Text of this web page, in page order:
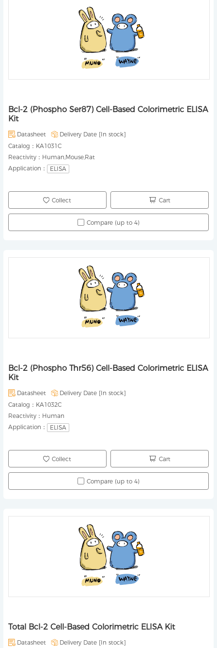
Bcl-2 (Phospho Ser87) Cell-Based Colorimetric ELISA
Kit
Datasheet Delivery Date [In stock]
Catalog： KA1031C
Reactivity： Human,Mouse,Rat
Application：
ELISA
Collect Cart
Compare (up to 4)
Bcl-2 (Phospho Thr56) Cell-Based Colorimetric ELISA
Kit
Datasheet Delivery Date [In stock]
Catalog： KA1032C
Reactivity： Human
Application：
ELISA
Collect Cart
Compare (up to 4)
Total Bcl-2 Cell-Based Colorimetric ELISA Kit
Datasheet Delivery Date [In stock]